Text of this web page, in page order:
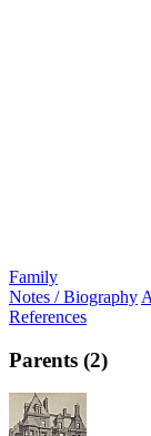
Family
Notes / Biography
References
Parents (2)